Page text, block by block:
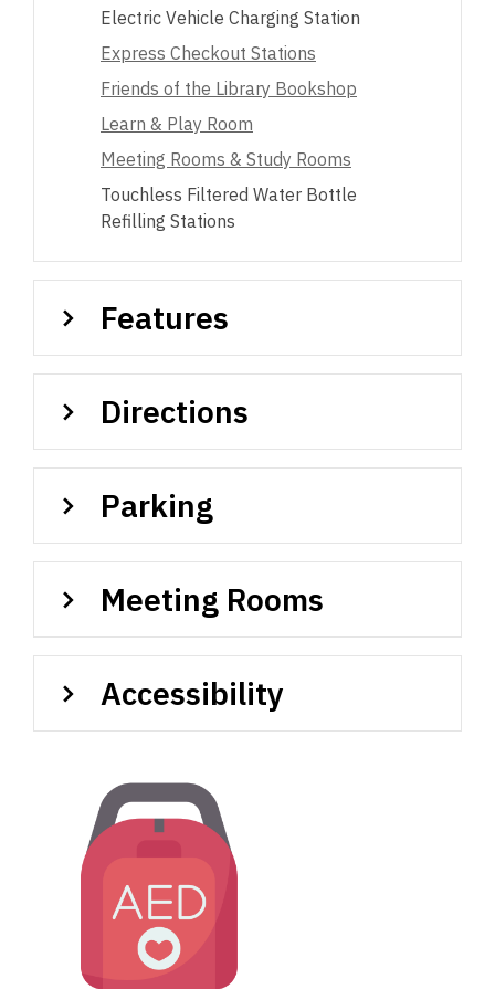
Electric Vehicle Charging Station
Express Checkout Stations
Friends of the Library Bookshop
Learn & Play Room
Meeting Rooms & Study Rooms
Touchless Filtered Water Bottle
Refilling Stations
Features
Directions
Parking
Meeting Rooms
Accessibility